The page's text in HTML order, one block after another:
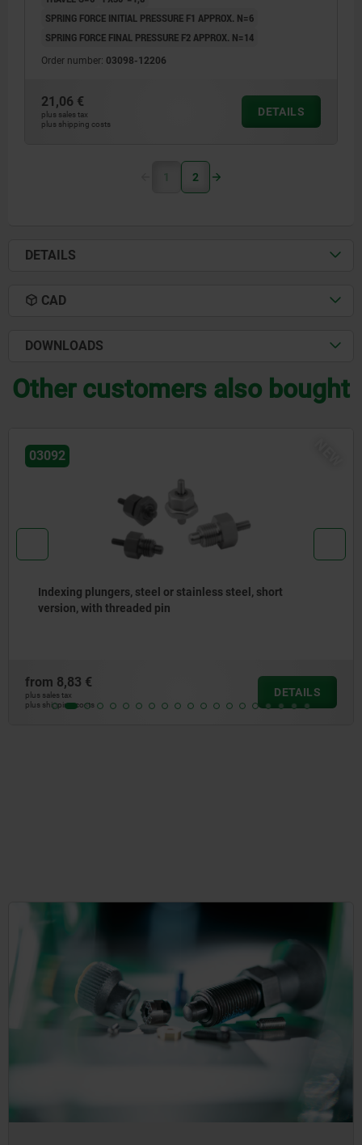
SPRING FORCE INITIAL PRESSURE F1 APPROX. N=6
SPRING FORCE FINAL PRESSURE F2 APPROX. N=14
Order number: 03098-12206
21,06 €
plus sales tax
plus shipping costs
DETAILS
1 2
DETAILS
CAD
DOWNLOADS
Other customers also bought
03096
Indexing plungers, steel or stainless steel without
collar, with stainless steel pull ring
from 7,26 €
plus sales tax
plus shipping costs
DETAILS